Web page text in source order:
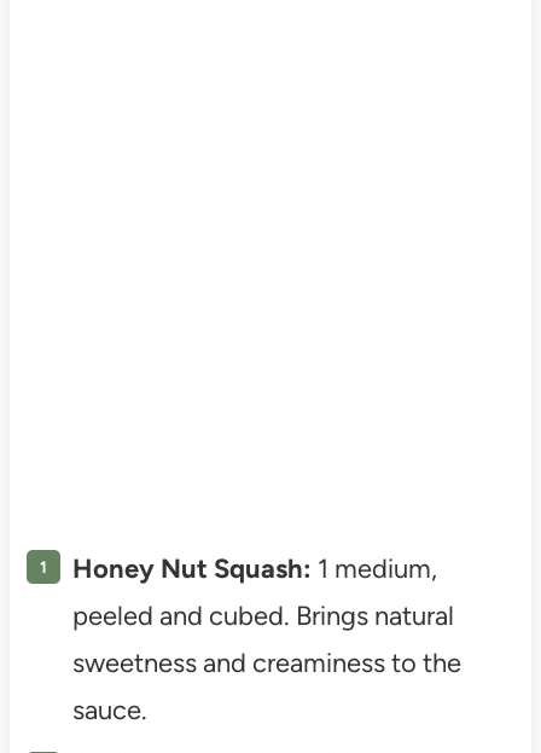
Honey Nut Squash: 1 medium,
peeled and cubed. Brings natural
sweetness and creaminess to the
sauce.